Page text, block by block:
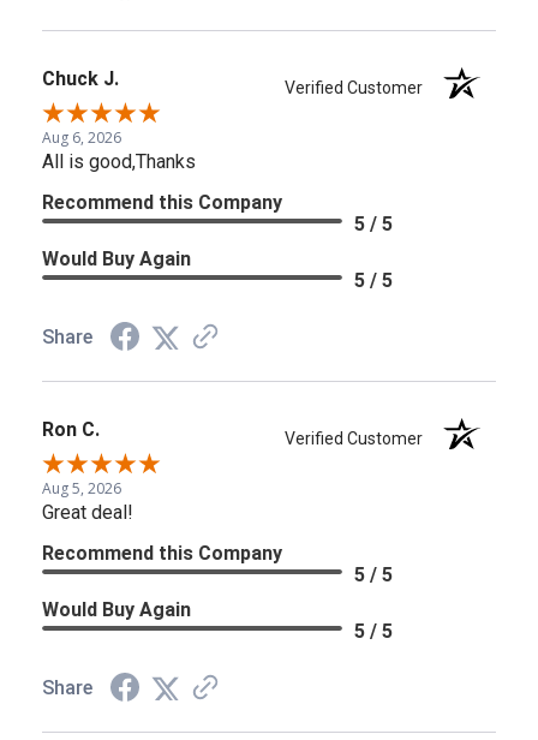
Chuck J. Verified Customer
Aug 6, 2026
All is good,Thanks
Recommend this Company
5 / 5
Would Buy Again
5 / 5
Share
Ron C. Verified Customer
Aug 5, 2026
Great deal!
Recommend this Company
5 / 5
Would Buy Again
5 / 5
Share